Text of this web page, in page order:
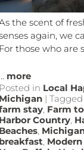
the scent of
again, we
those who are
more
in Local
|Tagged
stay, Farm
Country,
,
,